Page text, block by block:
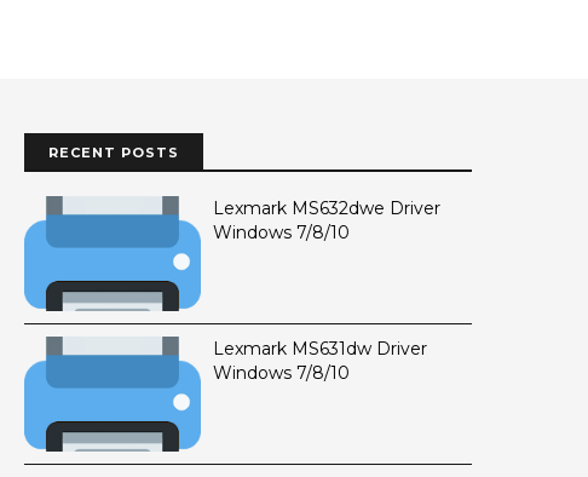
RECENT POSTS
Lexmark MS632dwe Driver
Windows 7/8/10
Lexmark MS631dw Driver
Windows 7/8/10